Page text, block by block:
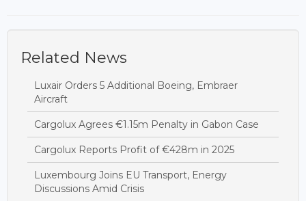
Related News
Luxair Orders 5 Additional Boeing, Embraer
Aircraft
Cargolux Agrees €1.15m Penalty in Gabon Case
Cargolux Reports Profit of €428m in 2025
Luxembourg Joins EU Transport, Energy
Discussions Amid Crisis